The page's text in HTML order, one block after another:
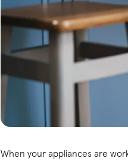
When your appliances are